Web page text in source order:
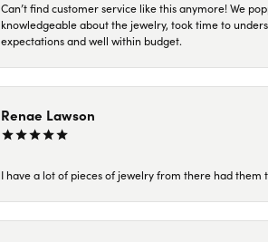
Can’t find customer service like this anymore! We
knowledgeable about the jewelry, took time to
expectations and well within budget.
Renae Lawson
I have a lot of pieces of jewelry from there had